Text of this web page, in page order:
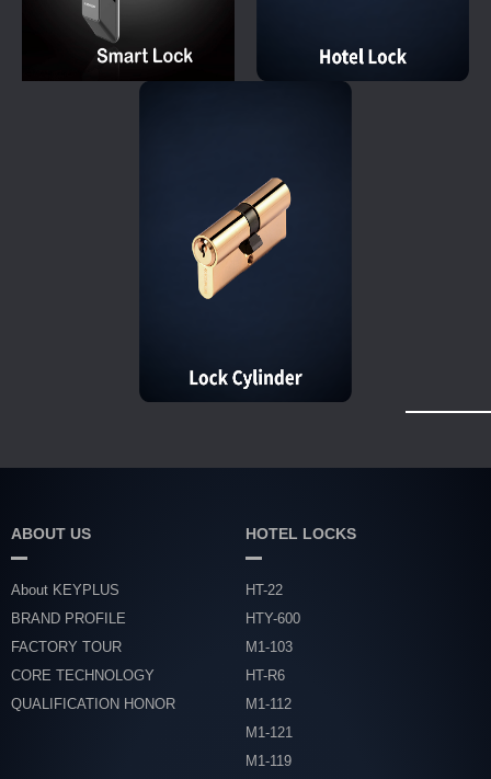
ABOUT US
About KEYPLUS
BRAND PROFILE
FACTORY TOUR
CORE TECHNOLOGY
QUALIFICATION HONOR
HOTEL LOCKS
HT-22
HTY-600
M1-103
HT-R6
M1-112
M1-121
M1-119